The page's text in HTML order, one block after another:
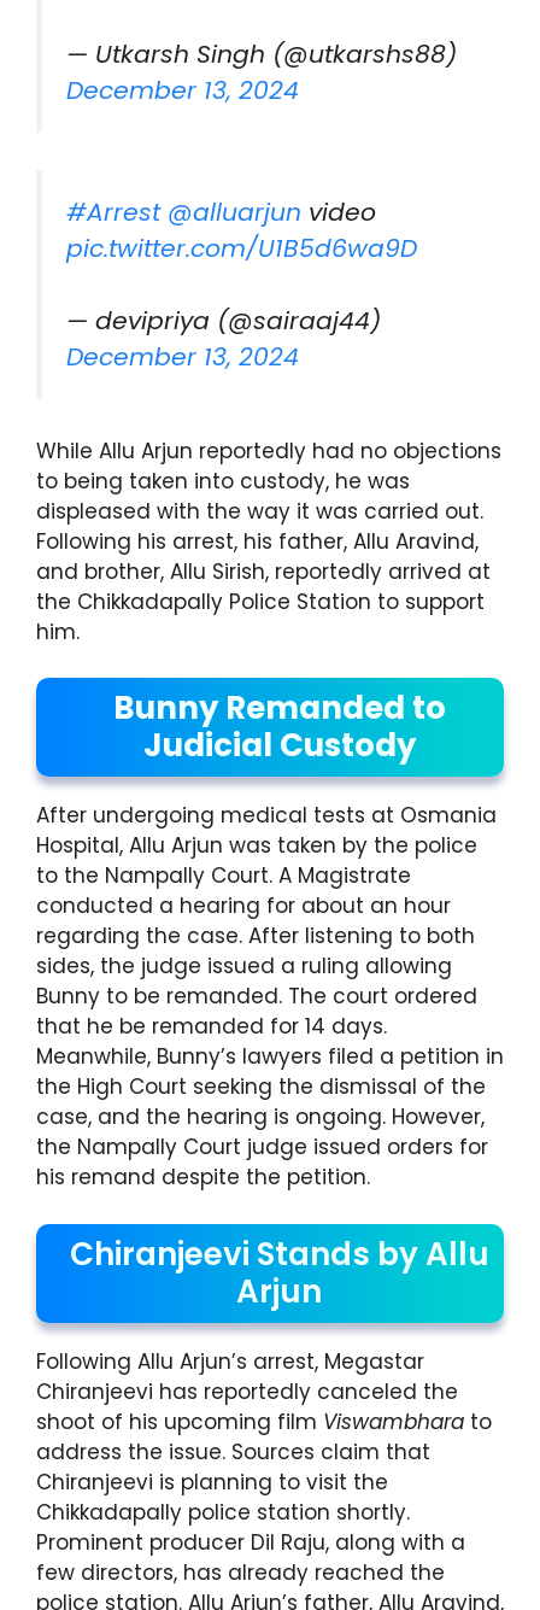
— Utkarsh Singh (@utkarshs88)
December 13, 2024
#Arrest @alluarjun video
pic.twitter.com/U1B5d6wa9D
— devipriya (@sairaaj44)
December 13, 2024
While Allu Arjun reportedly had no objections
to being taken into custody, he was
displeased with the way it was carried out.
Following his arrest, his father, Allu Aravind,
and brother, Allu Sirish, reportedly arrived at
the Chikkadapally Police Station to support
him.
Bunny Remanded to
Judicial Custody
After undergoing medical tests at Osmania
Hospital, Allu Arjun was taken by the police
to the Nampally Court. A Magistrate
conducted a hearing for about an hour
regarding the case. After listening to both
sides, the judge issued a ruling allowing
Bunny to be remanded. The court ordered
that he be remanded for 14 days.
Meanwhile, Bunny’s lawyers filed a petition in
the High Court seeking the dismissal of the
case, and the hearing is ongoing. However,
the Nampally Court judge issued orders for
his remand despite the petition.
Chiranjeevi Stands by Allu
Arjun
Following Allu Arjun’s arrest, Megastar
Chiranjeevi has reportedly canceled the
shoot of his upcoming film Viswambhara to
address the issue. Sources claim that
Chiranjeevi is planning to visit the
Chikkadapally police station shortly.
Prominent producer Dil Raju, along with a
few directors, has already reached the
police station. Allu Arjun’s father, Allu Aravind,